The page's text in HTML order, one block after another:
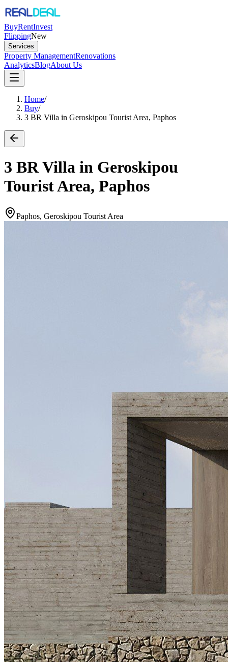
BuyRentInvest
FlippingNew
Services
Property ManagementRenovations
AnalyticsBlogAbout Us
Home/
Buy/
3 BR Villa in Geroskipou Tourist Area, Paphos
3 BR Villa in Geroskipou
Tourist Area, Paphos
Paphos, Geroskipou Tourist Area